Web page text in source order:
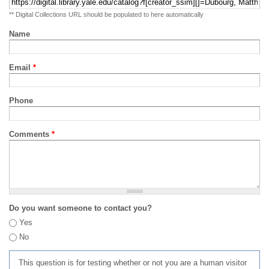
** Digital Collections URL should be populated to here automatically
Name
Email *
Phone
Comments *
Do you want someone to contact you?
Yes
No
This question is for testing whether or not you are a human visitor